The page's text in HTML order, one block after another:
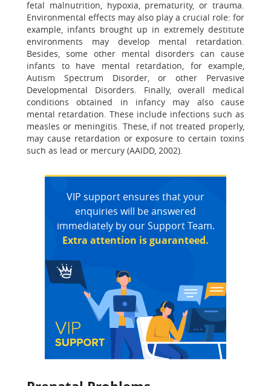
fetal malnutrition, hypoxia, prematurity, or trauma.
Environmental effects may also play a crucial role: for
example, infants brought up in extremely destitute
environments may develop mental retardation.
Besides, some other mental disorders can cause
infants to have mental retardation, for example,
Autism Spectrum Disorder, or other Pervasive
Developmental Disorders. Finally, overall medical
conditions obtained in infancy may also cause
mental retardation. These include infections such as
measles or meningitis. These, if not treated properly,
may cause retardation or exposure to certain toxins
such as lead or mercury (AAIDD, 2002).
VIP support ensures that your
enquiries will be answered
immediately by our Support Team.
Extra attention is guaranteed.